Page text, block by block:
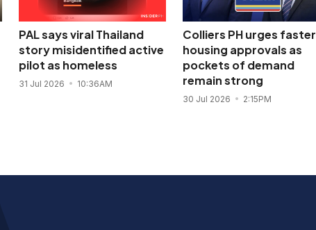
PAL says viral Thailand
story misidentified active
pilot as homeless
31 Jul 2026 10:36AM
Colliers PH urges faster
housing approvals as
pockets of demand
remain strong
30 Jul 2026 2:15PM